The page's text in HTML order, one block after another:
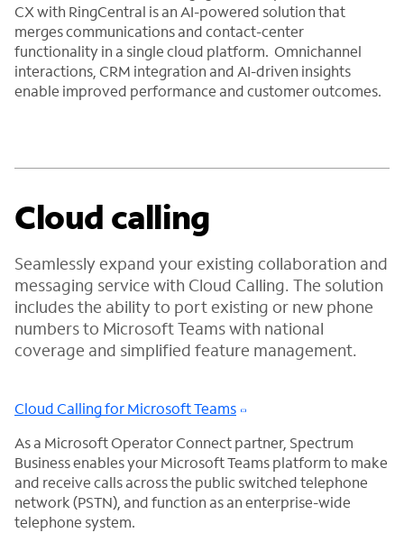
CX with RingCentral is an AI-powered solution that
merges communications and contact-center
functionality in a single cloud platform. Omnichannel
interactions, CRM integration and AI-driven insights
enable improved performance and customer outcomes.
Cloud calling
Seamlessly expand your existing collaboration and
messaging service with Cloud Calling. The solution
includes the ability to port existing or new phone
numbers to Microsoft Teams with national
coverage and simplified feature management.
Cloud Calling for Microsoft Teams
As a Microsoft Operator Connect partner, Spectrum
Business enables your Microsoft Teams platform to make
and receive calls across the public switched telephone
network (PSTN), and function as an enterprise-wide
telephone system.